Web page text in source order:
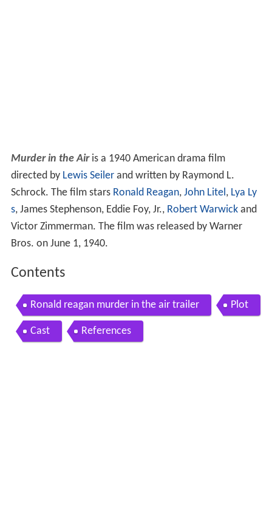
Murder in the Airis a 1940 American drama film
directed by Lewis Seilerand written by Raymond L.
Schrock. The film stars Ronald Reagan, John Litel, Lya Ly
s, James Stephenson, Eddie Foy, Jr., Robert Warwickand
Victor Zimmerman. The film was released by Warner
Bros. on June 1, 1940.
Contents
Ronald reagan murder in the air trailer Plot
Cast References